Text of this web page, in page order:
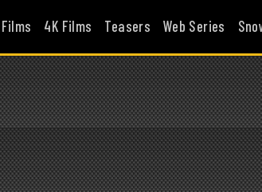
4K Films Teasers Web Series